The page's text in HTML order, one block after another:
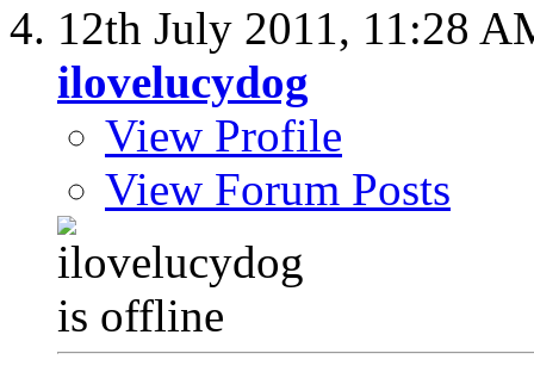
12th July 2011, 11:28
ilovelucydog
View Profile
View Forum Posts